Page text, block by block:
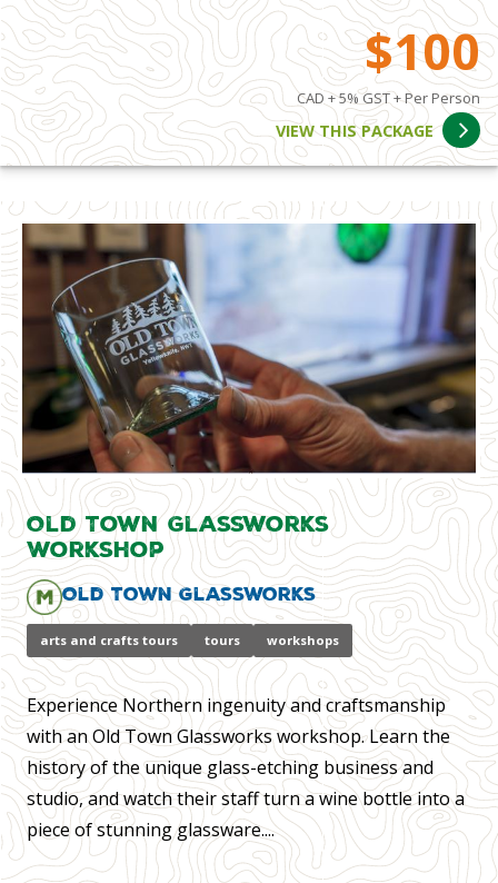
$100
CAD + 5% GST + Per Person
VIEW THIS PACKAGE
Old Town Glassworks
Workshop
Old Town Glassworks
arts and crafts tours tours workshops
Experience Northern ingenuity and craftsmanship
with an Old Town Glassworks workshop. Learn the
history of the unique glass-etching business and
studio, and watch their staff turn a wine bottle into a
piece of stunning glassware....